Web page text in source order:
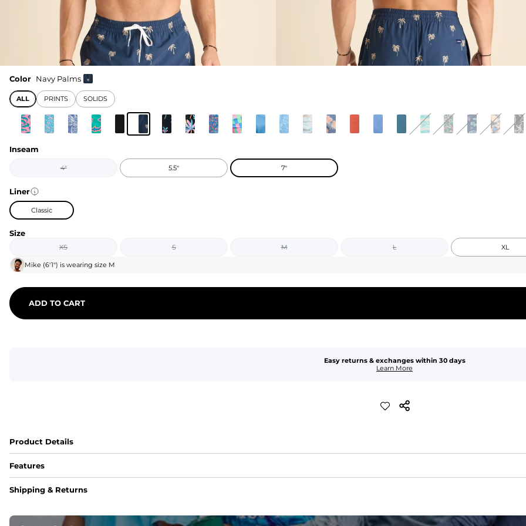
Color Navy Palms
ALL PRINTS SOLIDS
Inseam
4" 5.5" 7"
Liner
Classic
Size
XS S M L XL
Mike (6'1") is wearing size M
ADD TO CART
Easy returns & exchanges within 30 days
Learn More
Product Details
Features
Fit
Shipping & Returns